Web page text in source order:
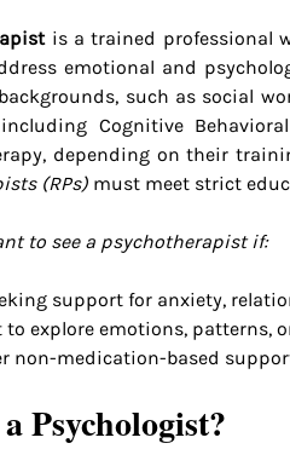
is a trained professional
emotional and
such as social
Cognitive
depending on their
(RPs) must meet strict
to see a psychotherapist if:
support for anxiety,
to explore emotions, patterns,
non-medication-based
Psychologist?